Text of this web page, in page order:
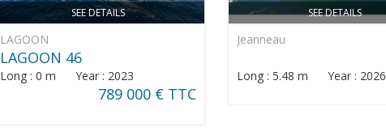
SEE DETAILS
LAGOON
LAGOON 46
Long : 0 m Year : 2023
789 000 € TTC
SEE DETAILS
Jeanneau
Long : 5.48 m Year : 2026